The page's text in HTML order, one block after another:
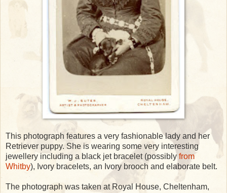
This photograph features a very fashionable lady and her
Retriever puppy. She is wearing some very interesting
jewellery including a black jet bracelet (possiblyfrom
Whitby), Ivory bracelets, an Ivory brooch and elaborate belt.
The photograph was taken at Royal House, Cheltenham,